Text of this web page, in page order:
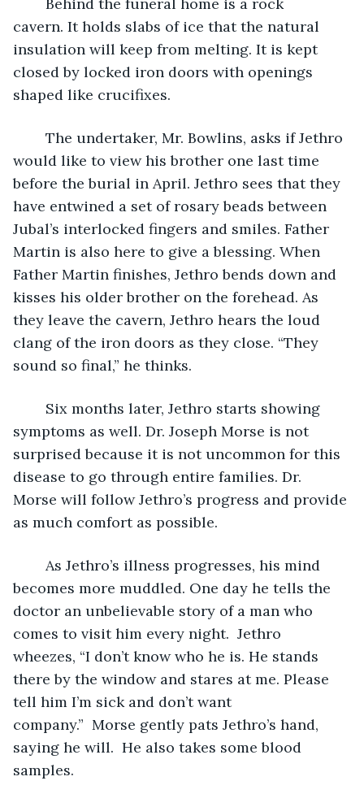
cavern. It holds slabs of ice that the natural
insulation will keep from melting. It is kept
closed by locked iron doors with openings
shaped like crucifixes.
would like to view his brother one last time
before the burial in April. Jethro sees that they
have entwined a set of rosary beads between
Jubal’s interlocked fingers and smiles. Father
Martin is also here to give a blessing. When
Father Martin finishes, Jethro bends down and
kisses his older brother on the forehead. As
they leave the cavern, Jethro hears the loud
clang of the iron doors as they close. “They
sound so final,” he thinks.
symptoms as well. Dr. Joseph Morse is not
surprised because it is not uncommon for this
disease to go through entire families. Dr.
Morse will follow Jethro’s progress and provide
as much comfort as possible.
becomes more muddled. One day he tells the
doctor an unbelievable story of a man who
comes to visit him every night.  Jethro
wheezes, “I don’t know who he is. He stands
there by the window and stares at me. Please
tell him I’m sick and don’t want
company.”  Morse gently pats Jethro’s hand,
saying he will.  He also takes some blood
samples.